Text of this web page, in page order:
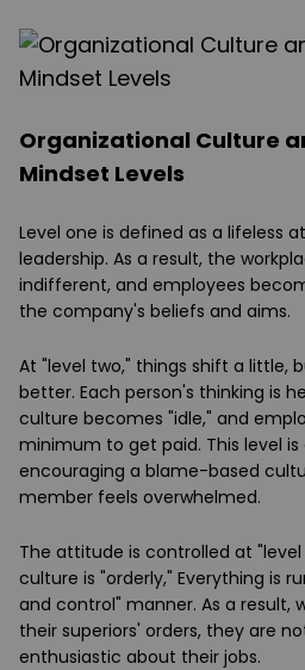
Organizational Culture
Mindset Levels
Level one is defined as a lifeless
leadership. As a result, the
indifferent, and employees
the company's beliefs and aims.
At "level two," things shift a little,
better. Each person's thinking is
culture becomes "idle," and
minimum to get paid. This level
encouraging a blame-based
member feels overwhelmed.
The attitude is controlled at
culture is "orderly," Everything is
and control" manner. As a result,
their superiors' orders, they are
enthusiastic about their jobs.